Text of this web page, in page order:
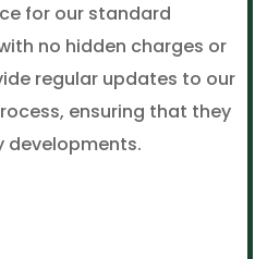
for our standard
no hidden charges or
regular updates to our
ensuring that they
developments.